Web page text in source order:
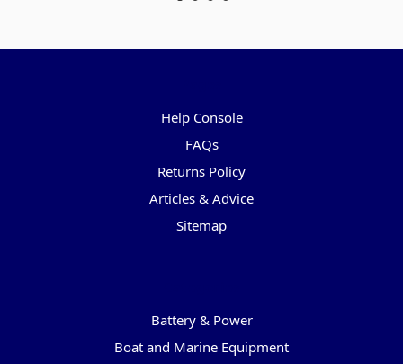
Help Console
FAQs
Returns Policy
Articles & Advice
Sitemap
Battery & Power
Boat and Marine Equipment